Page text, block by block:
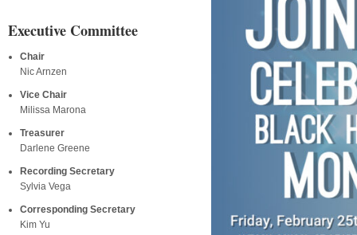
Executive Committee
Chair
Nic Arnzen
Vice Chair
Milissa Marona
Treasurer
Darlene Greene
Recording Secretary
Sylvia Vega
Corresponding Secretary
Kim Yu